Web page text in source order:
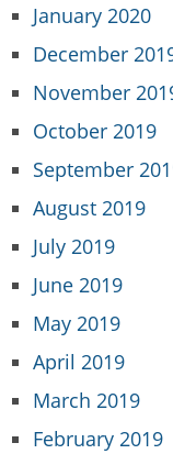
January 2020
December
November
October 2019
September
August 2019
July 2019
June 2019
May 2019
April 2019
March 2019
February 2019